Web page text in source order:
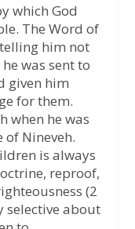
which God
The Word of
him not
was sent to
given him
for them.
when he was
of Nineveh.
is always
reproof,
(2
selective about